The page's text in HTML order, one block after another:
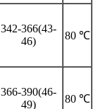
342-366(43-
46)
80 ℃
366-390(46-
49)
80 ℃